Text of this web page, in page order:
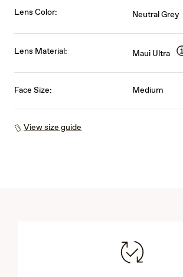
Lens Color: Neutral Grey
Lens Material: Maui Ultra
Face Size: Medium
View size guide